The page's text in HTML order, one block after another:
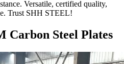
Versatile, certified quality,
Trust SHH STEEL!
Carbon Steel Plates